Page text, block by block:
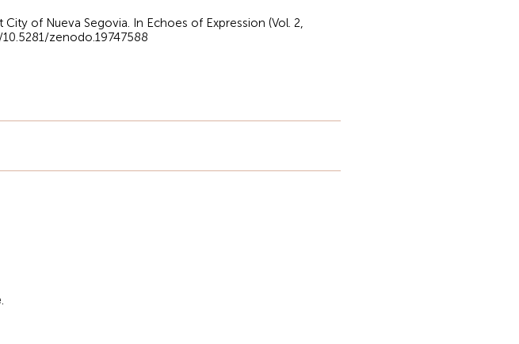
of Nueva Segovia. In Echoes of Expression (Vol. 2,
zenodo.19747588